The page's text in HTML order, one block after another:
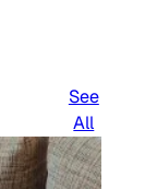
See
All